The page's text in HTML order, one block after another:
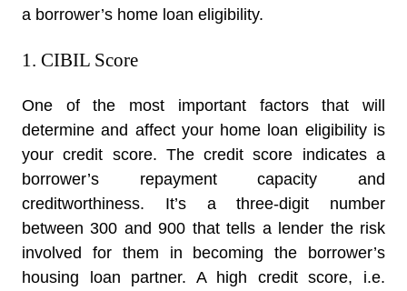
a borrower’s home loan eligibility.
1. CIBIL Score
One of the most important factors that will
determine and affect your home loan eligibility is
your credit score. The credit score indicates a
borrower’s repayment capacity and
creditworthiness. It’s a three-digit number
between 300 and 900 that tells a lender the risk
involved for them in becoming the borrower’s
housing loan partner. A high credit score, i.e.